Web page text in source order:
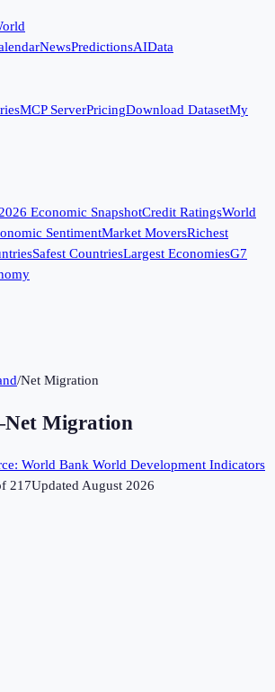
NewsPredictionsAIData
MCP ServerPricingDownload DatasetMy
2026 Economic SnapshotCredit RatingsWorld
SentimentMarket MoversRichest
Safest CountriesLargest EconomiesG7
/Net Migration
Net Migration
World Bank World Development Indicators
217UpdatedAugust 2026